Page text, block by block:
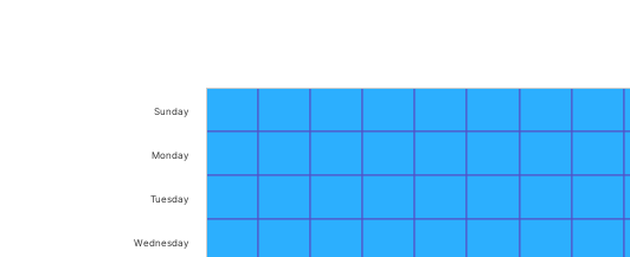
Wednesday
Tuesday
Monday
Sunday